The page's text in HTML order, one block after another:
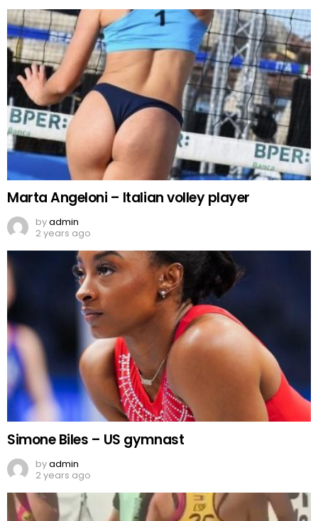
Marta Angeloni – Italian volley player
byadmin
2 years ago
Simone Biles – US gymnast
byadmin
2 years ago